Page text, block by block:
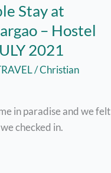
Stay at
– Hostel
2021
/Christian
in paradise and we felt
checked in.